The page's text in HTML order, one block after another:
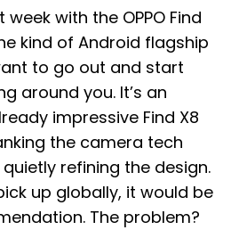
with the OPPO Find
kind of Android flagship
to go out and start
around you. It’s an
impressive Find X8
the camera tech
refining the design.
up globally, it would be
The problem?